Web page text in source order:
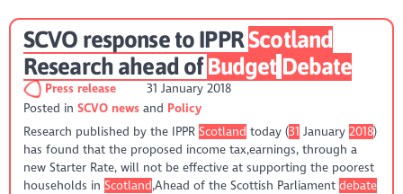
SCVO response to IPPRScotland
Research ahead ofBudget Debate
Press release
31 January 2018
Posted in SCVO news
Policy
Research published by the IPPR Scotland today (31 January 2018)
has found that the proposed income tax,earnings, through a
new Starter Rate, will not be effective at supporting the poorest
households in Scotland,Ahead of the Scottish Parliament debate